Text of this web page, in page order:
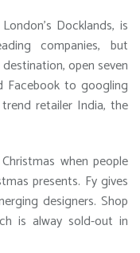
Docklands, is
companies, but
open seven
Facebook to googling
retailer India, the
when people
presents. Fy gives
designers. Shop
is alway sold-out in